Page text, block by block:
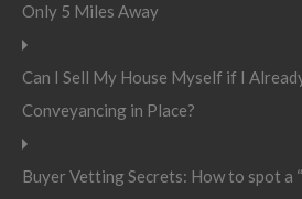
Only 5 Miles Away
Can I Sell My House Myself if I
Conveyancing in Place?
Buyer Vetting Secrets: How to spot a